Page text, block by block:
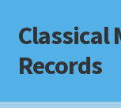
Skip
to
navigation
Skip
to
content
Classical
Records
Home